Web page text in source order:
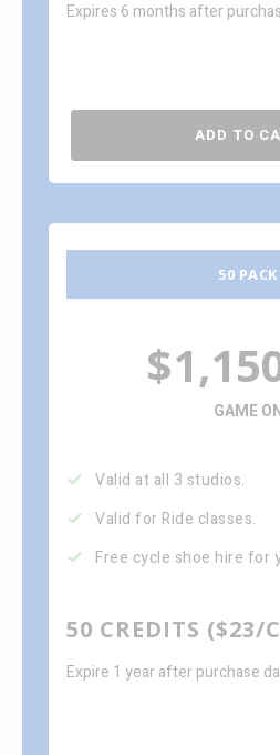
Expires 6 months after
ADD TO
50 PACK
GAME
Valid at all 3 studios.
Valid for Ride classes.
Free cycle shoe hire for
50 CREDITS ($23/
Expire 1 year after purchase